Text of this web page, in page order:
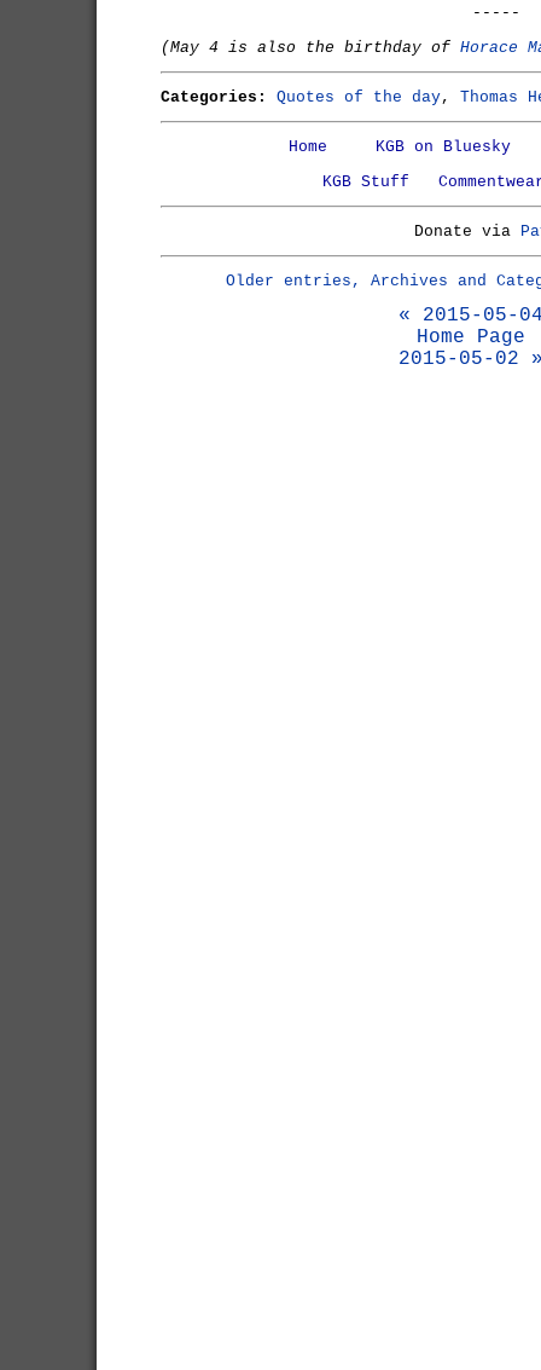
-----
(May 4 is also the birthday of Horace
Categories: Quotes of the day, Thomas
Home
KGB on Bluesky
KGB Stuff
Donate via
Older entries, Archives and
« 2015-05-
Home Page
2015-05-02